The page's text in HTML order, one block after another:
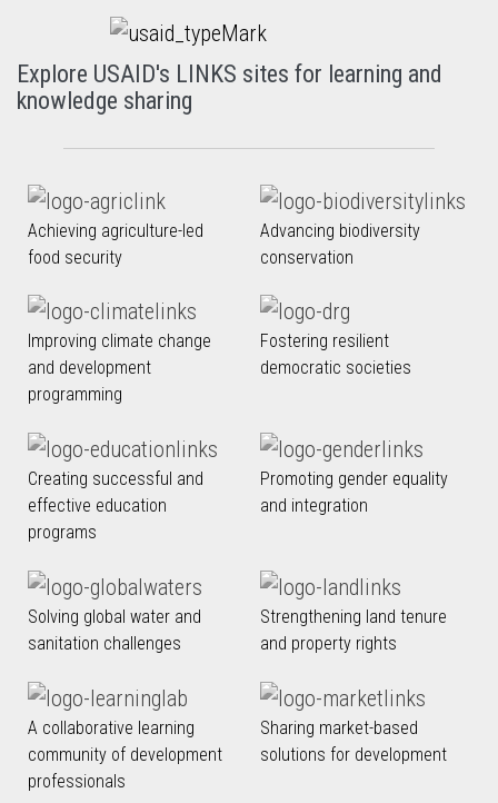
Explore USAID's LINKS sites for learning and
knowledge sharing
Achieving agriculture-led
food security
Advancing biodiversity
conservation
Improving climate change
and development
programming
Fostering resilient
democratic societies
Creating successful and
effective education
programs
Promoting gender equality
and integration
Solving global water and
sanitation challenges
Strengthening land tenure
and property rights
A collaborative learning
community of development
professionals
Sharing market-based
solutions for development